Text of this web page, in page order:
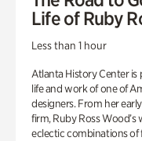
Life of Ruby
Less than 1 hour
Atlanta History Center
life and work of one of
designers. From her
firm, Ruby Ross
eclectic combinations of